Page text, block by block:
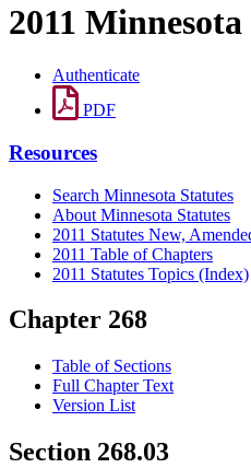
2011
Authenticate
PDF
Resources
Search Minnesota Statutes
About Minnesota Statutes
2011 Statutes New,
2011 Table of Chapters
2011 Statutes Topics (Index)
Chapter 268
Table of Sections
Full Chapter Text
Version List
Section 268.03